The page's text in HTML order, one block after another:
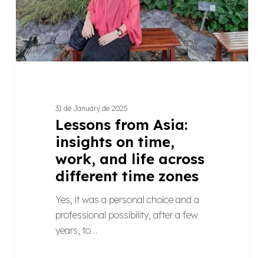
work,
and
life
across
31 de January de 2025
Lessons from Asia:
insights on time,
work, and life across
different time zones
Yes, it was a personal choice and a
professional possibility, after a few
years, to…